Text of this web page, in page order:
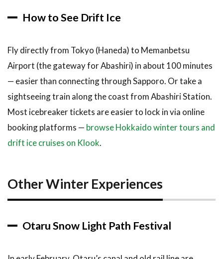
How to See Drift Ice
Fly directly from Tokyo (Haneda) to Memanbetsu
Airport (the gateway for Abashiri) in about 100 minutes
— easier than connecting through Sapporo. Or take a
sightseeing train along the coast from Abashiri Station.
Most icebreaker tickets are easier to lock in via online
booking platforms — browse Hokkaido winter tours and
drift ice cruises on Klook.
Other Winter Experiences
Otaru Snow Light Path Festival